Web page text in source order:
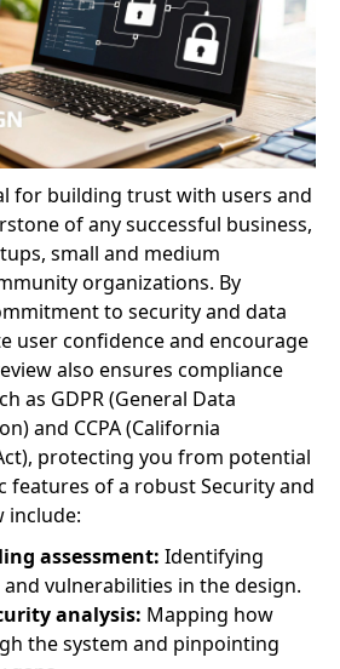
for building trust with users and
of any successful business,
small and medium
organizations. By
to security and data
user confidence and encourage
also ensures compliance
as GDPR (General Data
and CCPA (California
protecting you from potential
features of a robust Security and
include:
assessment: Identifying
vulnerabilities in the design.
analysis: Mapping how
the system and pinpointing